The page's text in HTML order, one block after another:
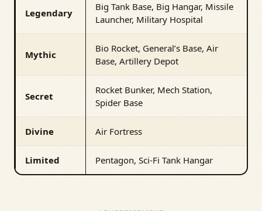
Legendary
Big Tank Base, Big Hangar, Missile
Launcher, Military Hospital
Mythic
Bio Rocket, General’s Base, Air
Base, Artillery Depot
Secret
Rocket Bunker, Mech Station,
Spider Base
Divine Air Fortress
Limited Pentagon, Sci-Fi Tank Hangar